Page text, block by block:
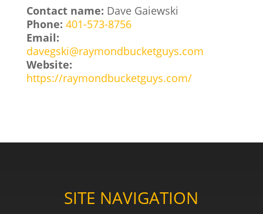
Contact name: Dave Gaiewski
Phone: 401-573-8756
Email:
davegski@raymondbucketguys.com
Website:
https://raymondbucketguys.com/
SITE NAVIGATION